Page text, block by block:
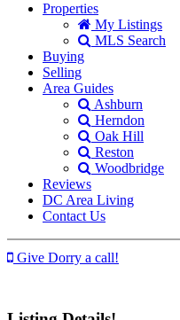
Properties
My Listings
MLS Search
Buying
Selling
Area Guides
Ashburn
Herndon
Oak Hill
Reston
Woodbridge
Reviews
DC Area Living
Contact Us
Give Dorry a call!